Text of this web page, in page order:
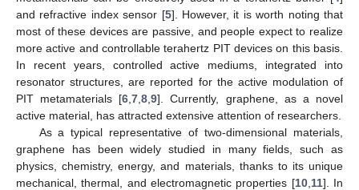
and refractive index sensor [5]. However, it is worth noting that
most of these devices are passive, and people expect to realize
more active and controllable terahertz PIT devices on this basis.
In recent years, controlled active mediums, integrated into
resonator structures, are reported for the active modulation of
PIT metamaterials [6 ,7 ,8 ,9]. Currently, graphene, as a novel
active material, has attracted extensive attention of researchers.
As a typical representative of two-dimensional materials,
graphene has been widely studied in many fields, such as
physics, chemistry, energy, and materials, thanks to its unique
mechanical, thermal, and electromagnetic properties [10, 11]. In